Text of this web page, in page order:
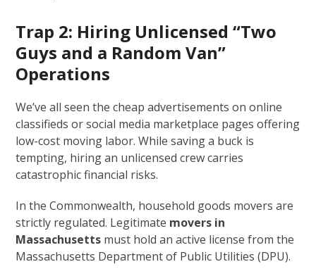
Trap 2: Hiring Unlicensed “Two
Guys and a Random Van”
Operations
We’ve all seen the cheap advertisements on online
classifieds or social media marketplace pages offering
low-cost moving labor. While saving a buck is
tempting, hiring an unlicensed crew carries
catastrophic financial risks.
In the Commonwealth, household goods movers are
strictly regulated. Legitimate movers in
Massachusetts must hold an active license from the
Massachusetts Department of Public Utilities (DPU).